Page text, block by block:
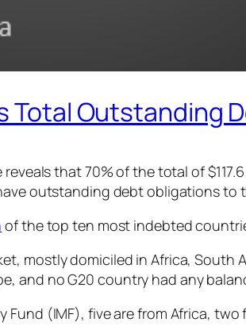
Total Outstanding
that 70% of the total of
outstanding debt obligations to
of the top ten most indebted
mostly domiciled in Africa, South
and no G20 country had any
(IMF), five are from Africa, two